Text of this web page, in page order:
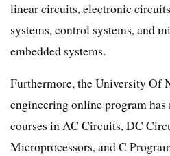
linear circuits, electronic
systems, control systems, and
embedded systems.
Furthermore, the University Of
engineering online program
courses in AC Circuits, DC
Microprocessors, and C